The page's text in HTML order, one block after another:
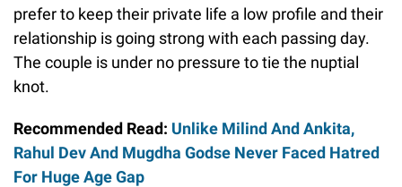
prefer to keep their private life a low profile and their
relationship is going strong with each passing day.
The couple is under no pressure to tie the nuptial
knot.
Recommended Read: Unlike Milind And Ankita,
Rahul Dev And Mugdha Godse Never Faced Hatred
For Huge Age Gap